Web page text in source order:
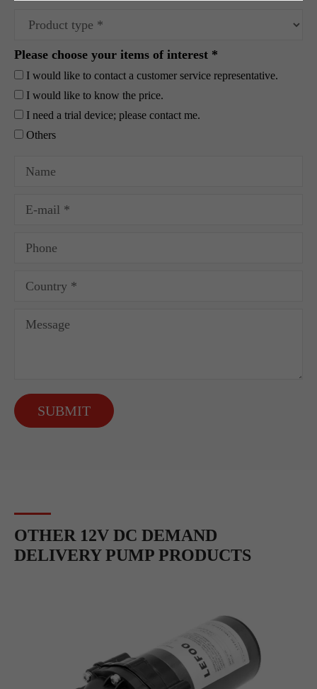
Please choose your items of interest *
I would like to contact a customer service representative.
I would like to know the price.
I need a trial device; please contact me.
Others
SUBMIT
OTHER 12V DC DEMAND
DELIVERY PUMP PRODUCTS